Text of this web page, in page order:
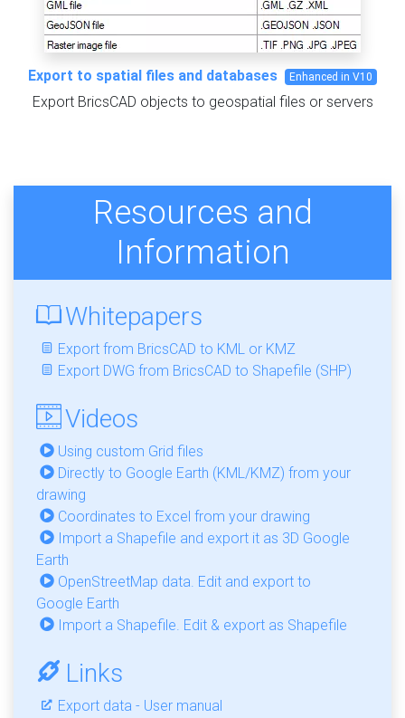
Export to spatial files and databases Enhanced in V10
Export BricsCAD objects to geospatial files or servers
Resources and
Information
Whitepapers
Export from BricsCAD to KML or KMZ
Export DWG from BricsCAD to Shapefile (SHP)
Videos
Using custom Grid files
Directly to Google Earth (KML/KMZ) from your
drawing
Coordinates to Excel from your drawing
Import a Shapefile and export it as 3D Google
Earth
OpenStreetMap data. Edit and export to
Google Earth
Import a Shapefile. Edit & export as Shapefile
Links
Export data - User manual